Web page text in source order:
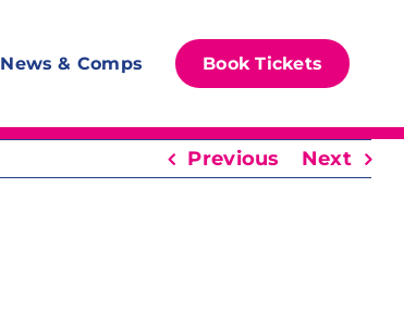
News & Comps Book Tickets
Previous Next